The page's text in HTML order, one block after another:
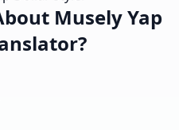
Musely Yap